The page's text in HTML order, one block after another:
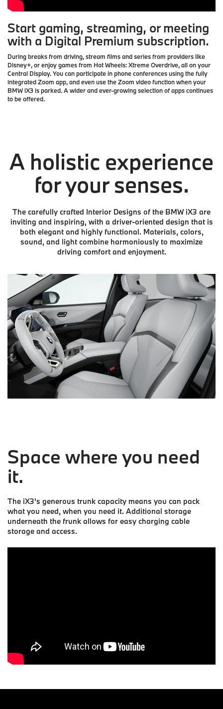
Start gaming, streaming, or meeting
with a Digital Premium subscription.
During breaks from driving, stream films and series from providers like
Disney+, or enjoy games from Hot Wheels: Xtreme Overdrive, all on your
Central Display. You can participate in phone conferences using the fully
integrated Zoom app, and even use the Zoom video function when your
BMW iX3 is parked. A wider and ever-growing selection of apps continues
to be offered.
A holistic experience
for your senses.
The carefully crafted Interior Designs of the BMW iX3 are
inviting and inspiring, with a driver-oriented design that is
both elegant and highly functional. Materials, colors,
sound, and light combine harmoniously to maximize
driving comfort and enjoyment.
Space where you need
it.
The iX3's generous trunk capacity means you can pack
what you need, when you need it. Additional storage
underneath the frunk allows for easy charging cable
storage and access.